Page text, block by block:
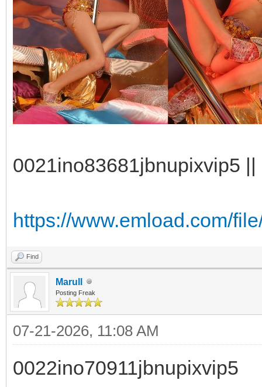
0021ino83681jbnupixvip5 ||
https://www.emload.com/
Find
Marull
Posting Freak
07-21-2026, 11:08 AM
0022ino70911jbnupixvip5